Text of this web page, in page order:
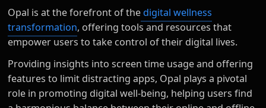
Opal is at the forefront of the digital wellness
transformation, offering tools and resources that
empower users to take control of their digital lives.
Providing insights into screen time usage and offering
features to limit distracting apps, Opal plays a pivotal
role in promoting digital well-being, helping users find